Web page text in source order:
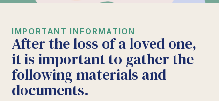
IMPORTANT INFORMATION
After the loss of a loved one,
it is important to gather the
following materials and
documents.